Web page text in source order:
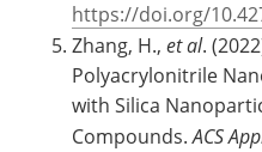
https://doi.org/
Zhang, H., et al.
Polyacrylonitrile
with Silica
Compounds.ACS